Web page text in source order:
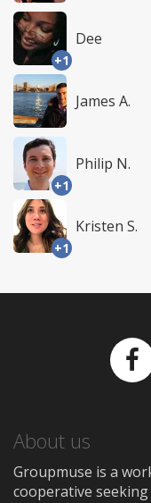
+1
Dee
James A.
+1
Philip N.
+1
Kristen S.
About us
Groupmuse is a
cooperative